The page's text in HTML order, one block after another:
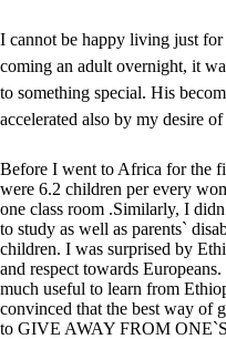
I cannot be happy living just
coming an adult overnight, it
to something special. His
accelerated also by my desire
Before I went to Africa for the
were 6.2 children per every
one class room .Similarly, I
to study as well as parents`
children. I was surprised by
and respect towards
much useful to learn from
convinced that the best way of
to GIVE AWAY FROM